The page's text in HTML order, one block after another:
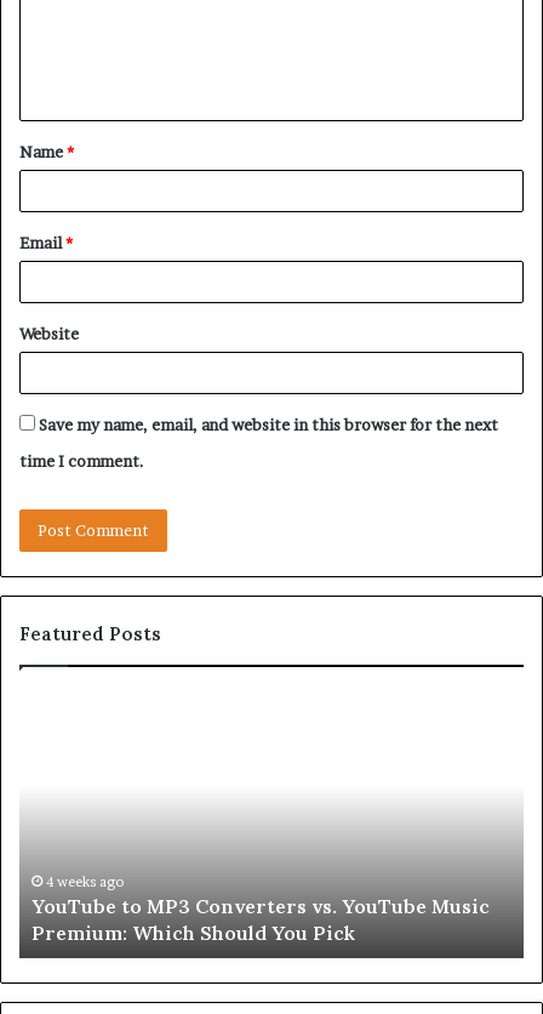
t
*
Name*
Email*
Website
Save my name, email, and website in this browser for the next
time I comment.
Featured Posts
Premium:
Which
Should
You
Pick
4 weeks ago
YouTube to MP3 Converters vs. YouTube Music
Premium: Which Should You Pick